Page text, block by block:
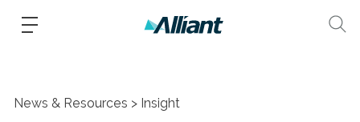
News & Resources Insight